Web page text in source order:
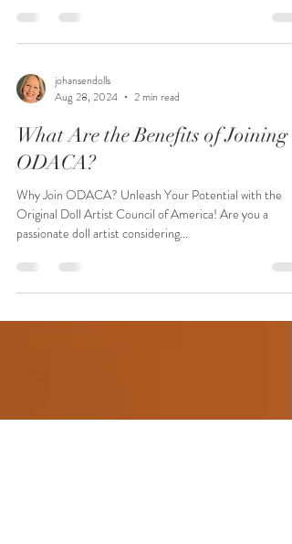
johansendolls
Aug 28, 2024
2 min read
What Are the Benefits of Joining
ODACA?
Why Join ODACA? Unleash Your Potential with the
Original Doll Artist Council of America! Are you a
passionate doll artist considering...